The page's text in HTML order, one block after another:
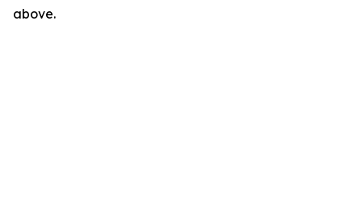
above.